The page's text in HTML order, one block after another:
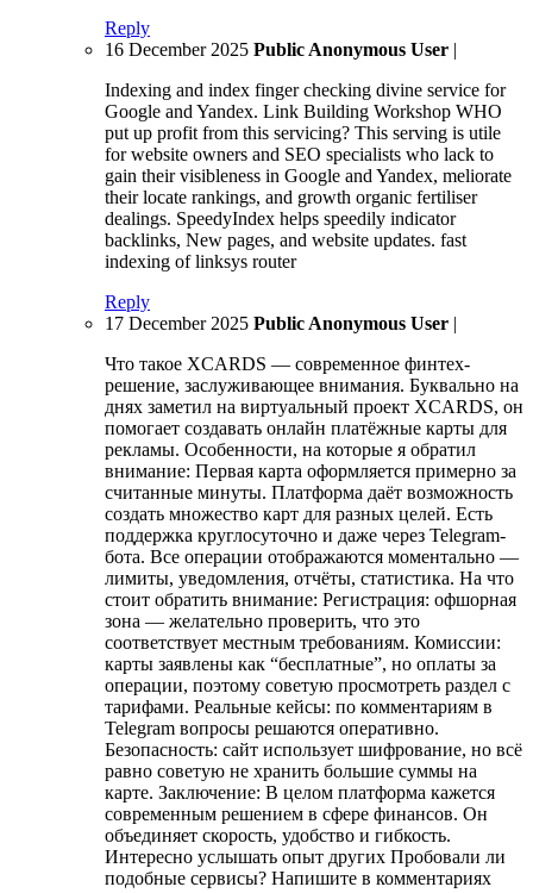
Reply
16 December 2025 Public Anonymous User |
Indexing and index finger checking divine service for
Google and Yandex. Link Building Workshop WHO
put up profit from this servicing? This serving is utile
for website owners and SEO specialists who lack to
gain their visibleness in Google and Yandex, meliorate
their locate rankings, and growth organic fertiliser
dealings. SpeedyIndex helps speedily indicator
backlinks, New pages, and website updates. fast
indexing of linksys router
Reply
17 December 2025 Public Anonymous User |
Что такое XCARDS — современное финтех-
решение, заслуживающее внимания. Буквально на
днях заметил на виртуальный проект XCARDS, он
помогает создавать онлайн платёжные карты для
рекламы. Особенности, на которые я обратил
внимание: Первая карта оформляется примерно за
считанные минуты. Платформа даёт возможность
создать множество карт для разных целей. Есть
поддержка круглосуточно и даже через Telegram-
бота. Все операции отображаются моментально —
лимиты, уведомления, отчёты, статистика. На что
стоит обратить внимание: Регистрация: офшорная
зона — желательно проверить, что это
соответствует местным требованиям. Комиссии:
карты заявлены как “бесплатные”, но оплаты за
операции, поэтому советую просмотреть раздел с
тарифами. Реальные кейсы: по комментариям в
Telegram вопросы решаются оперативно.
Безопасность: сайт использует шифрование, но всё
равно советую не хранить большие суммы на
карте. Заключение: В целом платформа кажется
современным решением в сфере финансов. Он
объединяет скорость, удобство и гибкость.
Интересно услышать опыт других Пробовали ли
подобные сервисы? Напишите в комментариях